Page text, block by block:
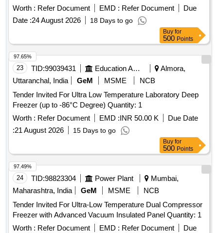
Worth : Refer Document EMD : Refer Document
Due
Date :24 August 2026 18 Days to go
Buy for
500 Points
23 TID:99039431 Education And Research Institute
Almora,
Uttaranchal, India
GeM MSME
NCB
Tender Invited For Ultra Low Temperature Laboratory Deep
Freezer (up to -86°C Degree) Quantity: 1
Worth : Refer Document EMD :INR 50.00 K
Due Date
:21 August 2026 15 Days to go
97.65%
Buy for
500 Points
24 TID:98823304 Power Plant
Mumbai,
Maharashtra, India
GeM MSME
NCB
Tender Invited For Ultra-Low Temperature Dual Compressor
Freezer with Advanced Vacuum Insulated Panel Quantity: 1
Worth : Refer Document EMD : Refer Document
Due
97.49%